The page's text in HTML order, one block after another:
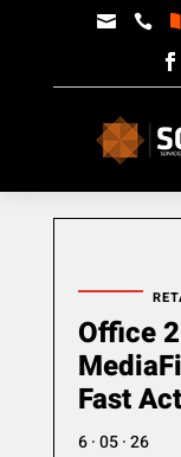
 
Office
Fast
6 · 05 · 26